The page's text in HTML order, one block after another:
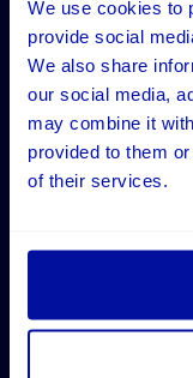
We use cookies to
provide social
We also share
our social media,
may combine it
provided to them
of their services.
What our clients say
"Digital
project and
exceeds our
way, which